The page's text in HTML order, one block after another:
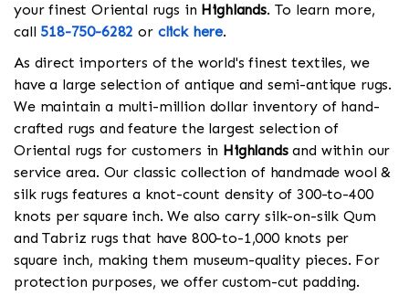
your finest Oriental rugs in Highlands. To learn more,
call 518-750-6282 or click here.
As direct importers of the world's finest textiles, we
have a large selection of antique and semi-antique rugs.
We maintain a multi-million dollar inventory of hand-
crafted rugs and feature the largest selection of
Oriental rugs for customers in Highlandsand within our
service area. Our classic collection of handmade wool &
silk rugs features a knot-count density of 300-to-400
knots per square inch. We also carry silk-on-silk Qum
and Tabriz rugs that have 800-to-1,000 knots per
square inch, making them museum-quality pieces. For
protection purposes, we offer custom-cut padding.